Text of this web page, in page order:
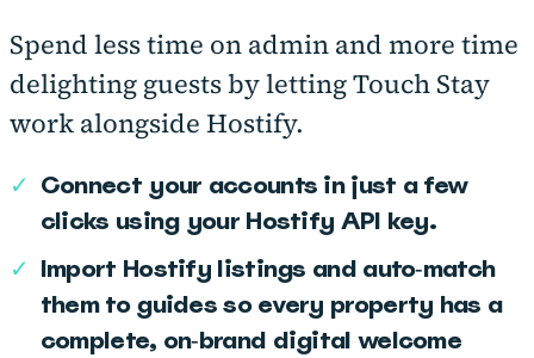
Spend less time on admin and more time
delighting guests by letting Touch Stay
work alongside Hostify.
✓ Connect your accounts in just a few
clicks using your Hostify API key.
✓ Import Hostify listings and auto‑match
them to guides so every property has a
complete, on‑brand digital welcome